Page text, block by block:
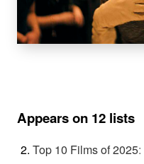
Appears on 12 lists
Top 10 Films of 2025: